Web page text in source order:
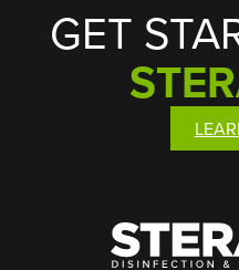
GET
SteraMist